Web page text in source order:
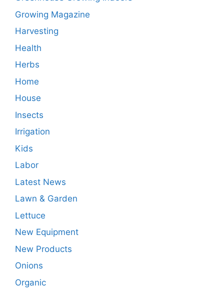
Growing Magazine
Harvesting
Health
Herbs
Home
House
Insects
Irrigation
Kids
Labor
Latest News
Lawn & Garden
Lettuce
New Equipment
New Products
Onions
Organic